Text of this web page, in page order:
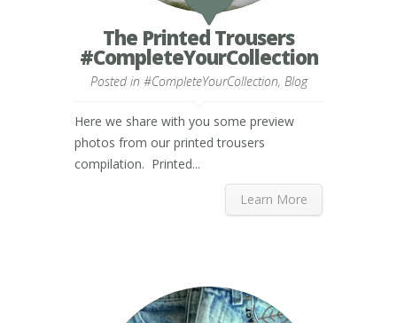
The Printed Trousers
#CompleteYourCollection
Posted in #CompleteYourCollection, Blog
Here we share with you some preview
photos from our printed trousers
compilation. Printed...
Learn More